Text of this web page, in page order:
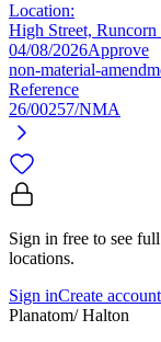
Location:
High Street,
04/08/2026Approve
non-material-
Reference
26/00257/NMA
Sign in free to see
locations.
Sign inCreate account
Planatom/ Halton